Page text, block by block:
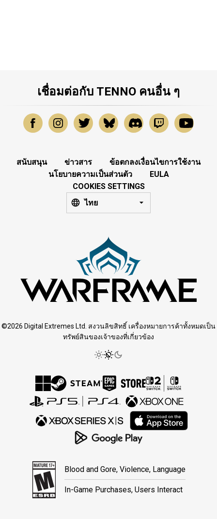
เชื่อมต่อกับ TENNO คนอื่น ๆ
สนับสนุน ข่าวสาร
ข้อตกลงเงื่อนไขการใช้งาน
นโยบายความเป็นส่วนตัว
EULA
COOKIES SETTINGS
ไทย
©2026 Digital Extremes Ltd. สงวนลิขสิทธิ์ เครื่องหมายการค้าทั้งหมดเป็น
ทรัพย์สินของเจ้าของที่เกี่ยวข้อง
Blood and Gore, Violence, Language
In-Game Purchases, Users Interact